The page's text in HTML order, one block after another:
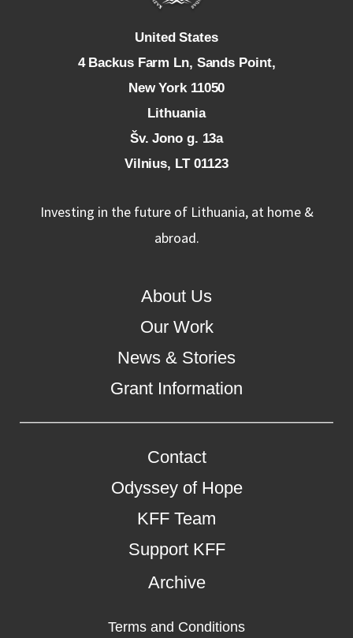
United States
4 Backus Farm Ln, Sands Point,
New York 11050
Lithuania
Šv. Jono g. 13a
Vilnius, LT 01123
Investing in the future of Lithuania, at home &
abroad.
About Us
Our Work
News & Stories
Grant Information
Contact
Odyssey of Hope
KFF Team
Support KFF
Archive
Terms and Conditions